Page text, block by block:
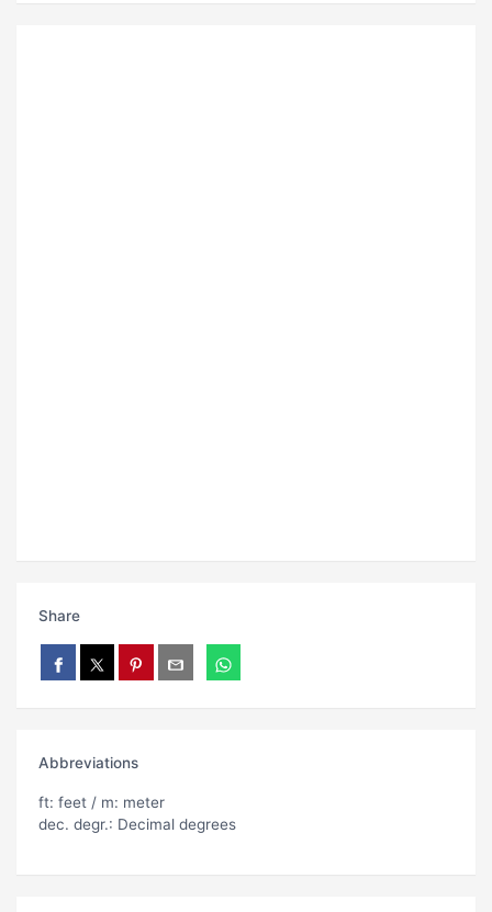
Share
Abbreviations
ft: feet / m: meter
dec. degr.: Decimal degrees